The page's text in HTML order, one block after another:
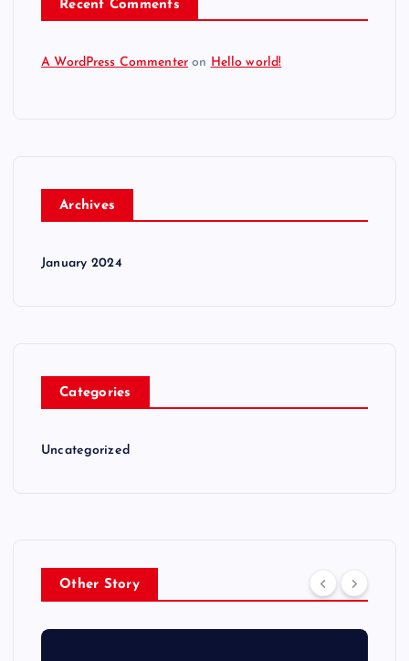
Recent Comments
A WordPress Commenter on Hello world!
Archives
January 2024
Categories
Uncategorized
Other Story